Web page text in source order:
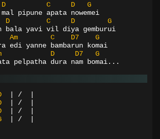
D C D
G
pipune apata nowemei
D C D
G
bala yavi vil diya gemburui
Am C D7
G
edi yanne bambarun komai
D D7
G
pelpatha dura nam bomai...
/
/
/
/